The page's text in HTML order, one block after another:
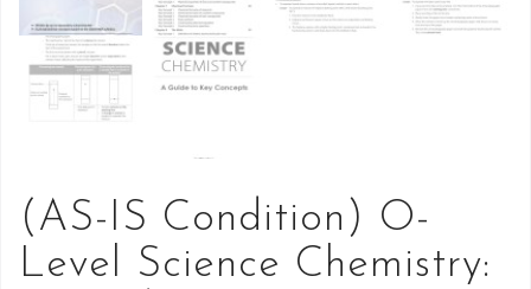
(AS-IS Condition) O-
Level Science Chemistry: